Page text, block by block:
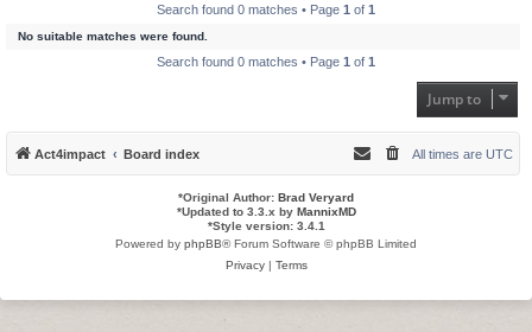
Search found 0 matches • Page 1 of 1
No suitable matches were found.
Search found 0 matches • Page 1 of 1
Jump to
Act4impact Board index All times are UTC
*Original Author: Brad Veryard
*Updated to 3.3.x by MannixMD
*Style version: 3.4.1
Powered by phpBB® Forum Software © phpBB Limited
Privacy| Terms